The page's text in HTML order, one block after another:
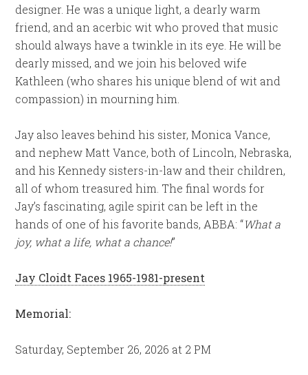
designer. He was a unique light, a dearly warm
friend, and an acerbic wit who proved that music
should always have a twinkle in its eye. He will be
dearly missed, and we join his beloved wife
Kathleen (who shares his unique blend of wit and
compassion) in mourning him.
Jay also leaves behind his sister, Monica Vance,
and nephew Matt Vance, both of Lincoln, Nebraska,
and his Kennedy sisters-in-law and their children,
all of whom treasured him. The final words for
Jay’s fascinating, agile spirit can be left in the
hands of one of his favorite bands, ABBA: “What a
joy, what a life, what a chance!”
Jay Cloidt Faces 1965-1981-present
Memorial:
Saturday, September 26, 2026 at 2 PM